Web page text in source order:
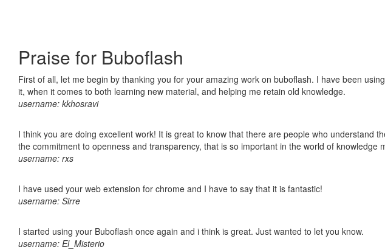
Praise for Buboflash
First of all, let me begin by thanking you for your amazing work on buboflash. I have been
it, when it comes to both learning new material, and helping me retain old knowledge.
username: kkhosravi
I think you are doing excellent work! It is great to know that there are people who understand
the commitment to openness and transparency, that is so important in the world of knowledge
username: rxs
I have used your web extension for chrome and I have to say that it is fantastic!
username: Sirre
I started using your Buboflash once again and i think is great. Just wanted to let you know.
username: El_Misterio